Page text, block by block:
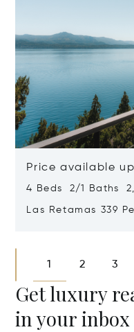
Price available
4 Beds 2/1 Baths
Las Retamas 339
1 2 3
Get luxury
in your inbox